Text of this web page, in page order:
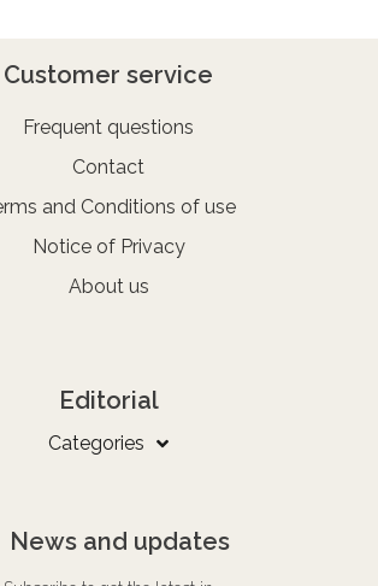
Customer service
Frequent questions
Contact
and Conditions of use
Notice of Privacy
About us
Editorial
Categories
News and updates